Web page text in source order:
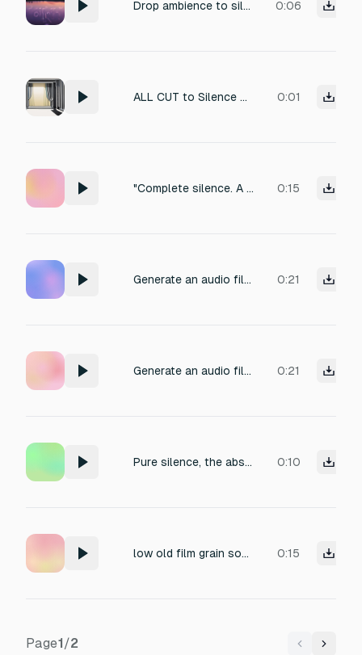
Drop ambience to silence. 0:06
ALL CUT to Silence ⏹️ (sudden stop, leaving only voice) 0:01
"Complete silence. A single, sharp burst — PSHHT! — indicating a sudden, high-speed stop in vacuum. Instant quiet." 0:15
Generate an audio file that captures the sensation of complete silence. No voices, no music, no ambient noise. The atmosphere should feel like a soundproof room or a vacuum — pure sonic emptiness. Duration: 30 seconds. 0:21
Generate an audio file that captures the sensation of complete silence. No voices, no music, no ambient noise. The atmosphere should feel like a soundproof room or a vacuum — pure sonic emptiness. Duration: 30 seconds. 0:21
Pure silence, the absence of any sound. In 3D spatial. 0:10
low old film grain sound for show casing plane silence 0:15
Page1/2 Previous
Next